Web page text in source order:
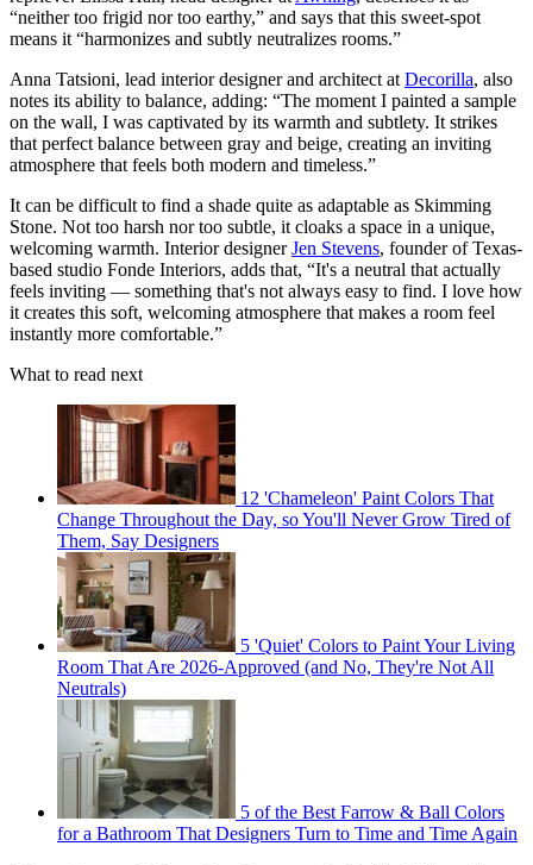
“neither too frigid nor too earthy,” and says that this sweet-spot
means it “harmonizes and subtly neutralizes rooms.”
Anna Tatsioni, lead interior designer and architect at Decorilla, also
notes its ability to balance, adding: “The moment I painted a sample
on the wall, I was captivated by its warmth and subtlety. It strikes
that perfect balance between gray and beige, creating an inviting
atmosphere that feels both modern and timeless.”
It can be difficult to find a shade quite as adaptable as Skimming
Stone. Not too harsh nor too subtle, it cloaks a space in a unique,
welcoming warmth. Interior designerJen Stevens, founder of Texas-
based studio Fonde Interiors, adds that, “It's a neutral that actually
feels inviting — something that's not always easy to find. I love how
it creates this soft, welcoming atmosphere that makes a room feel
instantly more comfortable.”
What to read next
12 'Chameleon' Paint Colors That
Change Throughout the Day, so You'll Never Grow Tired of
Them, Say Designers
5 'Quiet' Colors to Paint Your Living
Room That Are 2026-Approved (and No, They're Not All
Neutrals)
5 of the Best Farrow & Ball Colors
for a Bathroom That Designers Turn to Time and Time Again